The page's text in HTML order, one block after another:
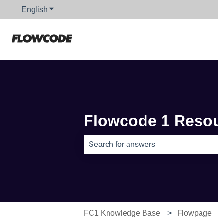
English Show submenu for translations
Flowcode 1
FC1 Knowledge Base Flowpage